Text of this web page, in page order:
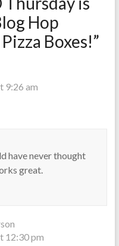
Hop
Boxes!”
9:26 am
have never thought
great.
12:30 pm